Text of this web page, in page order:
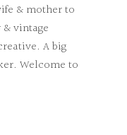
& mother to
vintage
A big
Welcome to